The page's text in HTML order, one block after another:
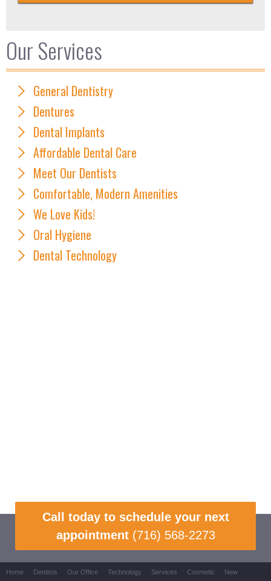
Our Services
General Dentistry
Dentures
Dental Implants
Affordable Dental Care
Meet Our Dentists
Comfortable, Modern Amenities
We Love Kids!
Oral Hygiene
Dental Technology
Call today to schedule your next
appointment (716) 568-2273
Home Dentists Our Office Technology Services Cosmetic New